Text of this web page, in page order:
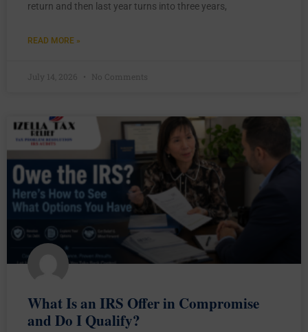
return and then last year turns into three years,
READ MORE »
July 14, 2026 No Comments
What Is an IRS Offer in Compromise
and Do I Qualify?